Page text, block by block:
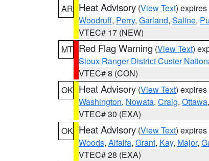
AR Heat Advisory (View Text)
Woodruff, Perry, Garland, Saline,
VTEC# 17 (NEW)
MT Red Flag Warning (View Text)
Sioux Ranger District Custer
VTEC# 8 (CON)
OK Heat Advisory (View Text)
Washington, Nowata, Craig, Ottawa,
VTEC# 30 (EXA)
OK Heat Advisory (View Text)
Woods, Alfalfa, Grant, Kay, Major,
VTEC# 28 (EXA)